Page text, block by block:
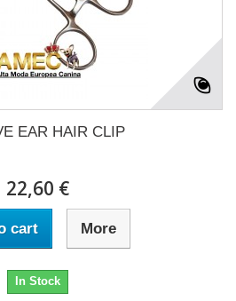
EAR HAIR CLIP
22,60 €
cart More
In Stock